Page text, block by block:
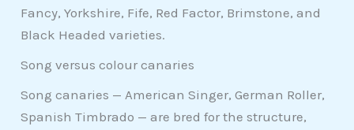
Fancy, Yorkshire, Fife, Red Factor, Brimstone, and
Black Headed varieties.
Song versus colour canaries
Song canaries — American Singer, German Roller,
Spanish Timbrado — are bred for the structure,